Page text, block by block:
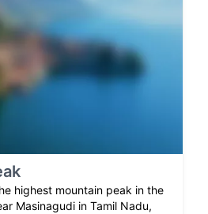
highest mountain peak in the
Masinagudi in Tamil Nadu,